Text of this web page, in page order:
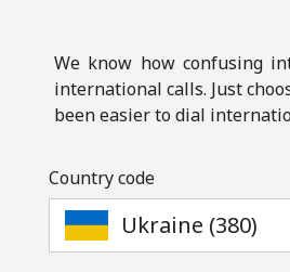
We know how confusing
international calls. Just
been easier to dial
Country code